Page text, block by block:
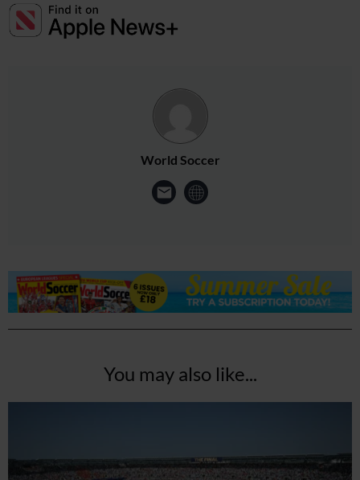
World Soccer
You may also like...